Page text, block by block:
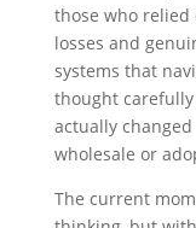
those who relied
losses and
systems that
thought
actually
wholesale or
The current